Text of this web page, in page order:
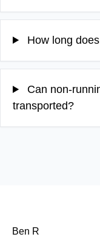
How long
Can non-
transported?
Ben R